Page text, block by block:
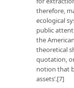
therefore,
ecological
public
the
theoretical
quotation,
notion that
assets’.[7]